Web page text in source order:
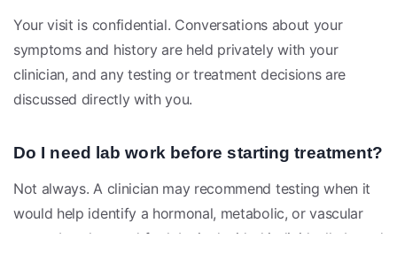
Your visit is confidential. Conversations about your
symptoms and history are held privately with your
clinician, and any testing or treatment decisions are
discussed directly with you.
Do I need lab work before starting treatment?
Not always. A clinician may recommend testing when it
would help identify a hormonal, metabolic, or vascular
cause, but the need for labs is decided individually based